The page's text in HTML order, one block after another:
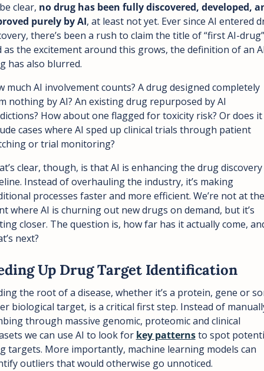
clear, no drug has been fully discovered, developed,
purely by AI, at least not yet. Ever since AI entered
there’s been a rush to claim the title of “first AI-
as the excitement around this grows, the definition of an
has also blurred.
much AI involvement counts? A drug designed completely
nothing by AI? An existing drug repurposed by AI
How about one flagged for toxicity risk? Or does it
cases where AI sped up clinical trials through patient
or trial monitoring?
clear, though, is that AI is enhancing the drug discovery
Instead of overhauling the industry, it’s making
processes faster and more efficient. We’re not at the
where AI is churning out new drugs on demand, but it’s
closer. The question is, how far has it actually come,
next?
Up Drug Target Identification
the root of a disease, whether it’s a protein, gene or
biological target, is a critical first step. Instead of
through massive genomic, proteomic and clinical
we can use AI to look for key patterns to spot
targets. More importantly, machine learning models can
outliers that would otherwise go unnoticed.